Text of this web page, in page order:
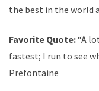
the best in the world
Favorite Quote:“A
fastest; I run to see
Prefontaine